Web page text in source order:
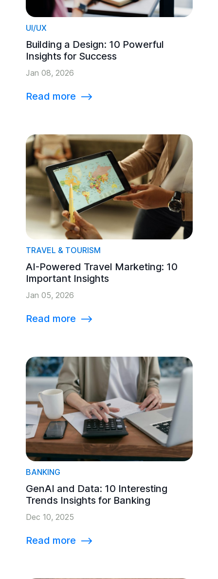
UI/UX
Building a Design: 10 Powerful
Insights for Success
Jan 08, 2026
Read more ⟶
TRAVEL & TOURISM
AI-Powered Travel Marketing: 10
Important Insights
Jan 05, 2026
Read more ⟶
BANKING
GenAI and Data: 10 Interesting
Trends Insights for Banking
Dec 10, 2025
Read more ⟶